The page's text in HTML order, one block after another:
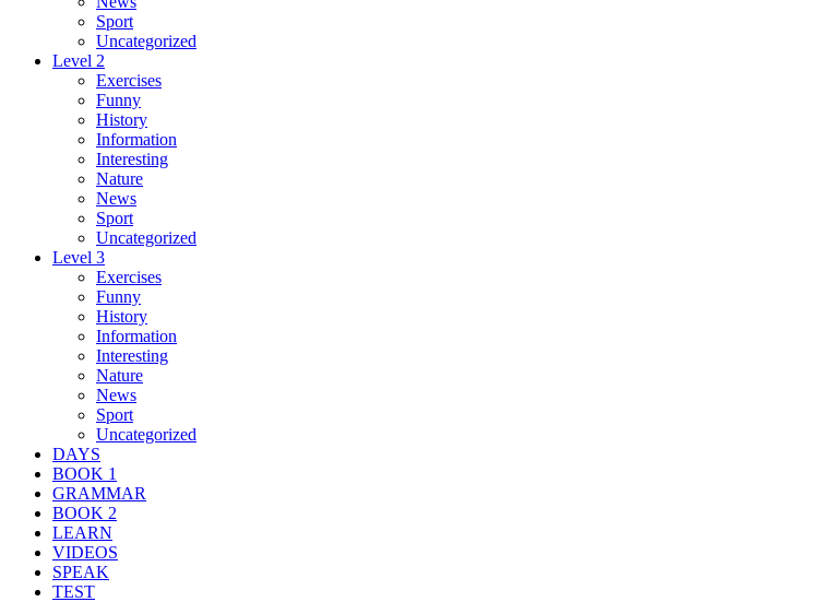
Sport
Uncategorized
Level 2
Exercises
Funny
History
Information
Interesting
Nature
News
Sport
Uncategorized
Level 3
Exercises
Funny
History
Information
Interesting
Nature
News
Sport
Uncategorized
DAYS
BOOK 1
GRAMMAR
BOOK 2
LEARN
VIDEOS
SPEAK
TEST